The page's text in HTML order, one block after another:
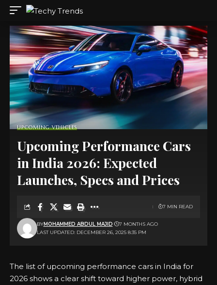
UPCOMING VEHICLES
Upcoming Performance Cars
in India 2026: Expected
Launches, Specs and Prices
LAST UPDATED: DECEMBER 26, 2025 8:35 PM
BYMOHAMMED ABDUL MAJID 7 MONTHS AGO
7 MIN READ
The list of upcoming performance cars in India for
2026 shows a clear shift toward higher power, hybrid